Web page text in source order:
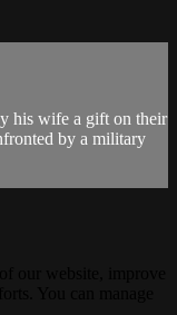
his wife a gift on their
by a military